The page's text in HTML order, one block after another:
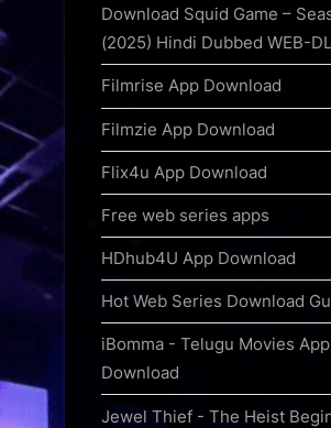
Download Squid Game –
(2025) Hindi Dubbed WEB-DL
Filmrise App Download
Filmzie App Download
Flix4u App Download
Free web series apps
HDhub4U App Download
Hot Web Series Download
iBomma - Telugu Movies App
Download
Jewel Thief - The Heist